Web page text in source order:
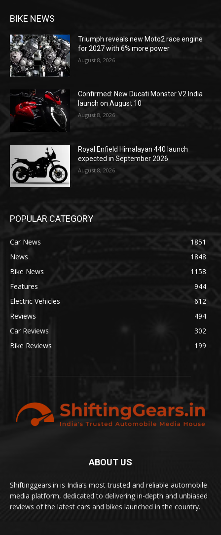
BIKE NEWS
Triumph reveals new Moto2 race engine
for 2027 with 6% more power
August 8, 2026
Confirmed: New Ducati Monster V2 India
launch on August 10
August 8, 2026
Royal Enfield Himalayan 440 launch
expected in September 2026
August 8, 2026
POPULAR CATEGORY
Car News
1851
News
1848
Bike News
1158
Features
944
Electric Vehicles
612
Reviews
494
Car Reviews
302
Bike Reviews
199
ABOUT US
Shiftinggears.in is India’s most trusted and reliable automobile
media platform, dedicated to delivering in-depth and unbiased
reviews of the latest cars and bikes launched in the country.